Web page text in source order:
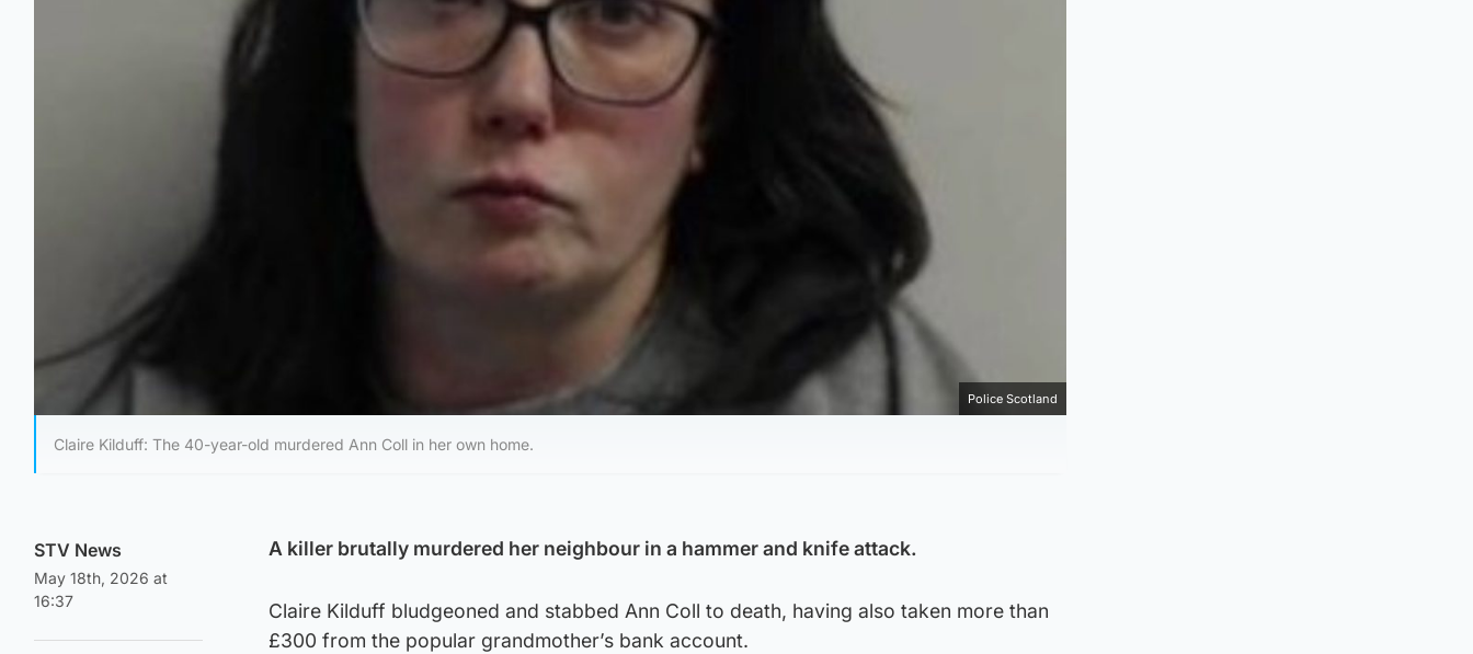
Police Scotland
Claire Kilduff: The 40-year-old murdered Ann Coll in her own home.
STV News
May 18th, 2026 at
16:37
A killer brutally murdered her neighbour in a hammer and knife attack.
Claire Kilduff bludgeoned and stabbed Ann Coll to death, having also taken more than
£300 from the popular grandmother’s bank account.